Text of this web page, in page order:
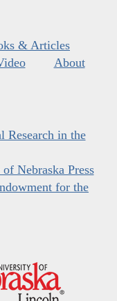
& Articles
About
Research in the
Nebraska Press
for the